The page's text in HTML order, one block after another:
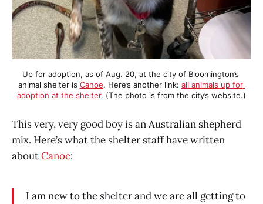
Up for adoption, as of Aug. 20, at the city of Bloomington’s
animal shelter is Canoe. Here’s another link: all animals up for
adoption at the shelter. (The photo is from the city’s website.)
This very, very good boy is an Australian shepherd
mix. Here’s what the shelter staff have written
aboutCanoe:
I am new to the shelter and we are all getting to